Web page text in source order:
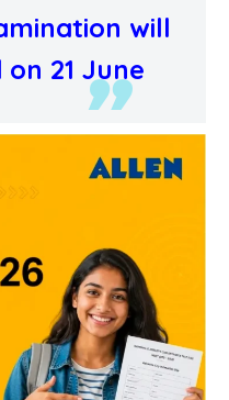
will
21 June